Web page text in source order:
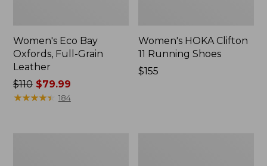
Women's Eco Bay
Oxfords, Full-Grain
Leather
Price
was
$110$79.99
★★★★★
★★★★★ 184
Women's HOKA Clifton
11 Running Shoes
Price:
$155